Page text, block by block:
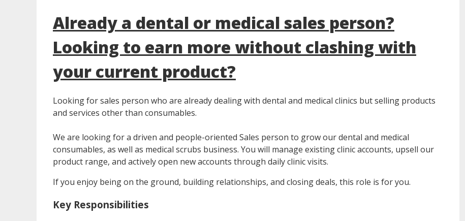
Already a dental or medical sales person?
Looking to earn more without clashing with
your current product?
Looking for sales person who are already dealing with dental and medical clinics but selling products
and services other than consumables.
We are looking for a driven and people-oriented Sales person to grow our dental and medical
consumables, as well as medical scrubs business. You will manage existing clinic accounts, upsell our
product range, and actively open new accounts through daily clinic visits.
If you enjoy being on the ground, building relationships, and closing deals, this role is for you.
Key Responsibilities